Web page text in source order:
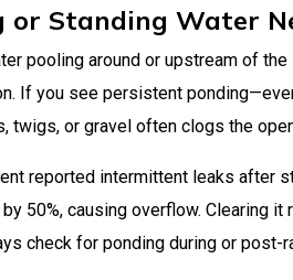
or Standing Water
pooling around or upstream of
If you see persistent
twigs, or gravel often clogs the
reported intermittent leaks after
50%, causing overflow. Clearing
check for ponding during or post-